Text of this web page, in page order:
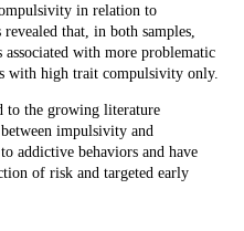
in relation to
that, in both samples,
with more problematic
with high trait compulsivity only.
to the growing literature
impulsivity and
addictive behaviors and have
of risk and targeted early